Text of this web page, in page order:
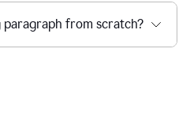
from scratch?